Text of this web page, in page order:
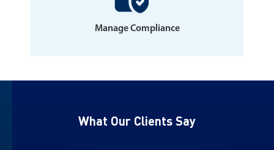
Manage Compliance
What Our Clients Say